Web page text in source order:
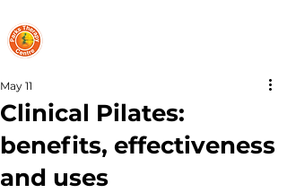
Clinical Pilates:
benefits, effectiveness
and uses
May 11